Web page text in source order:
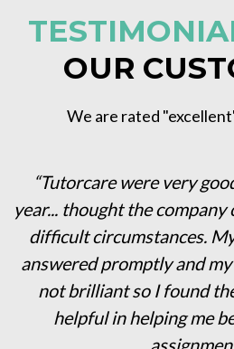
OUR
We are rated
“Tutorcare were very
year... thought the
difficult circumstances.
answered promptly and
not brilliant so I found
helpful in helping me